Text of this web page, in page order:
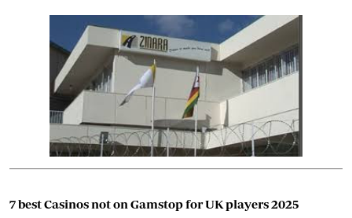
7 best Casinos not on Gamstop for UK players 2025